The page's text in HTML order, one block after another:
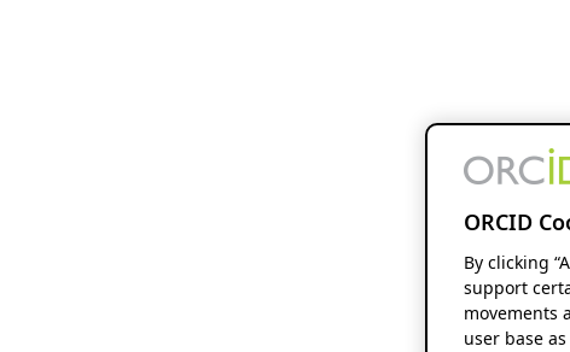
ORCID
By clicking
support
movements
user base